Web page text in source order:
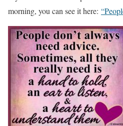
morning, you can see it here: